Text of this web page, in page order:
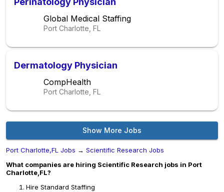
Global Medical Staffing
Port Charlotte, FL
Dermatology Physician
CompHealth
Port Charlotte, FL
Show More Jobs
Port Charlotte,FL Jobs → Scientific Research Jobs
What companies are hiring Scientific Research jobs in Port
Charlotte,FL?
Hire Standard Staffing